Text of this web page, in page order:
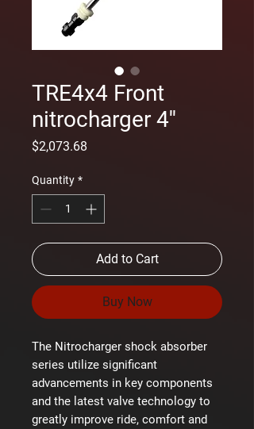
TRE4x4 Front
nitrocharger 4''
$2,073.68
Quantity *
Add to Cart
Buy Now
The Nitrocharger shock absorber
series utilize significant
advancements in key components
and the latest valve technology to
greatly improve ride, comfort and